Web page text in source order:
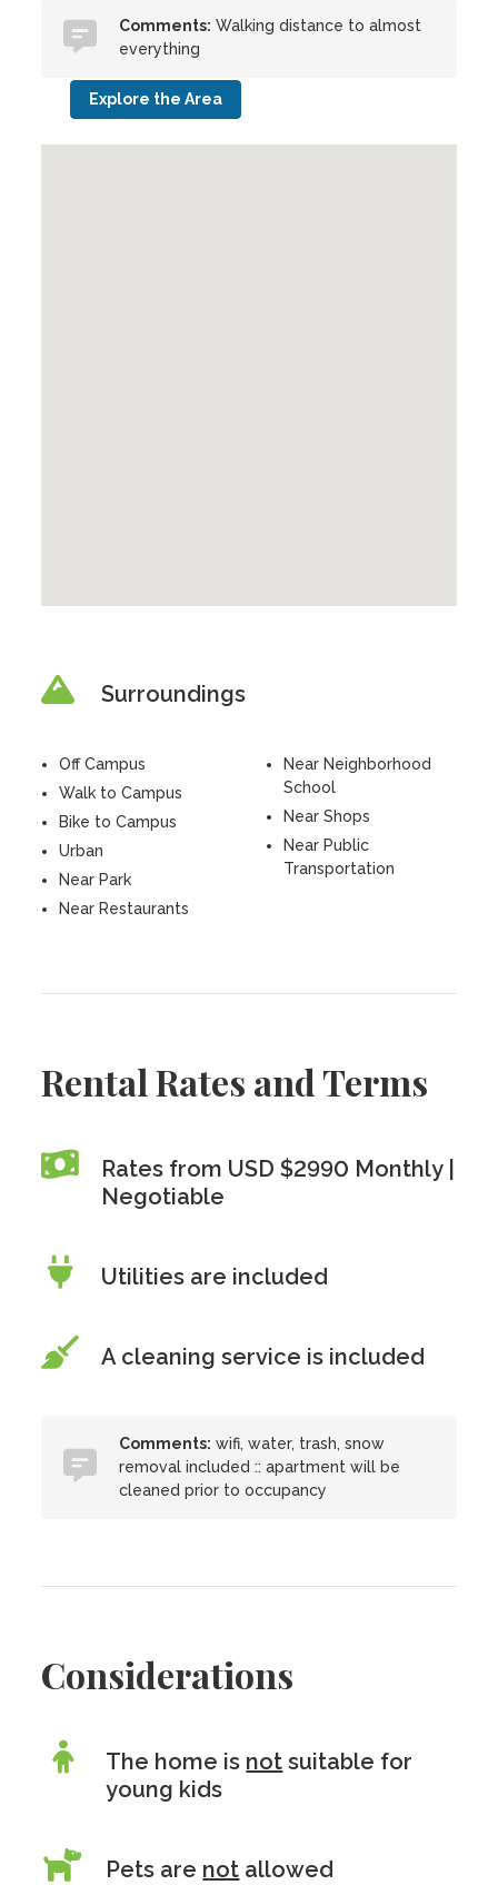
Comments: Walking distance to almost
everything
Explore the Area
Surroundings
Off Campus
Walk to Campus
Bike to Campus
Urban
Near Park
Near Restaurants
Near Neighborhood
School
Near Shops
Near Public
Transportation
Rental Rates and Terms
Rates from USD $2990 Monthly |
Negotiable
Utilities are included
A cleaning service is included
Comments: wifi, water, trash, snow
removal included :: apartment will be
cleaned prior to occupancy
Considerations
The home is not suitable for
young kids
Pets are not allowed